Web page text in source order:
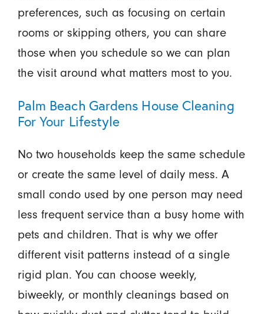
preferences, such as focusing on certain
rooms or skipping others, you can share
those when you schedule so we can plan
the visit around what matters most to you.
Palm Beach Gardens House Cleaning
For Your Lifestyle
No two households keep the same schedule
or create the same level of daily mess. A
small condo used by one person may need
less frequent service than a busy home with
pets and children. That is why we offer
different visit patterns instead of a single
rigid plan. You can choose weekly,
biweekly, or monthly cleanings based on